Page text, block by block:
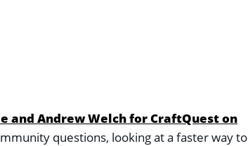
and Andrew Welch for CraftQuest on
questions, looking at a faster way to